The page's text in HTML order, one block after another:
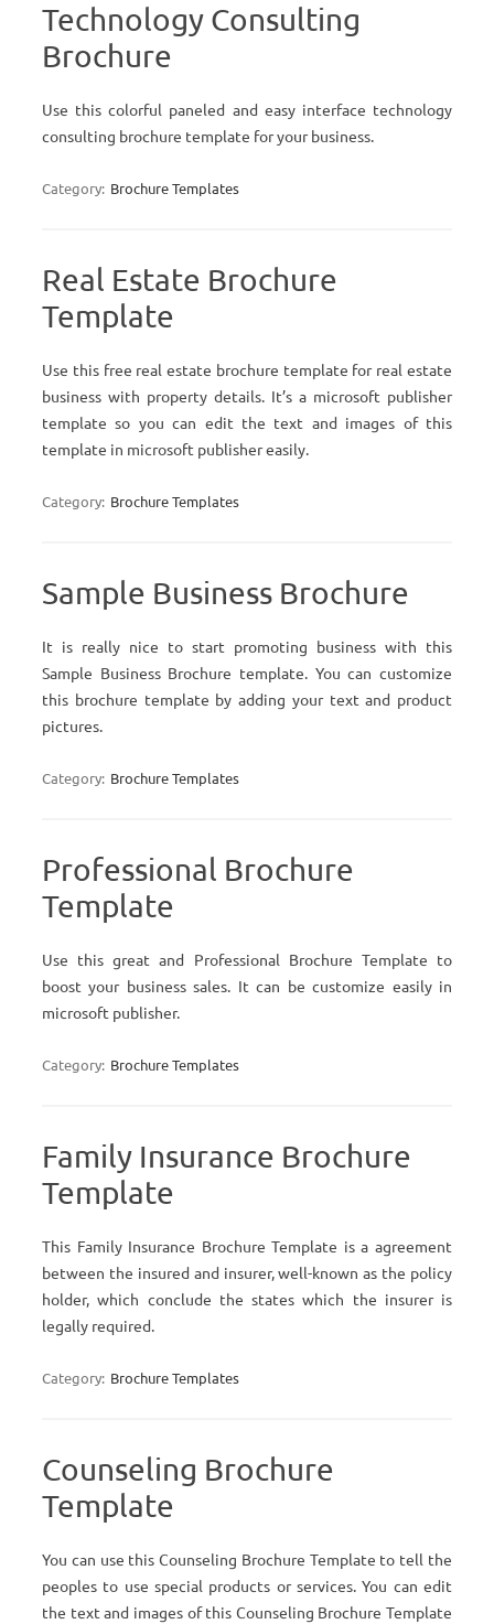
Technology Consulting
Brochure
Use this colorful paneled and easy interface technology
consulting brochure template for your business.
Category: Brochure Templates
Real Estate Brochure
Template
Use this free real estate brochure template for real estate
business with property details. It’s a microsoft publisher
template so you can edit the text and images of this
template in microsoft publisher easily.
Category: Brochure Templates
Sample Business Brochure
It is really nice to start promoting business with this
Sample Business Brochure template. You can customize
this brochure template by adding your text and product
pictures.
Category: Brochure Templates
Professional Brochure
Template
Use this great and Professional Brochure Template to
boost your business sales. It can be customize easily in
microsoft publisher.
Category: Brochure Templates
Family Insurance Brochure
Template
This Family Insurance Brochure Template is a agreement
between the insured and insurer, well-known as the policy
holder, which conclude the states which the insurer is
legally required.
Category: Brochure Templates
Counseling Brochure
Template
You can use this Counseling Brochure Template to tell the
peoples to use special products or services. You can edit
the text and images of this Counseling Brochure Template